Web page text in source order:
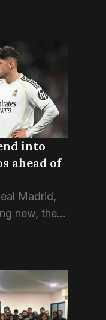
into
ahead of
Madrid,
new, the
chaotic.